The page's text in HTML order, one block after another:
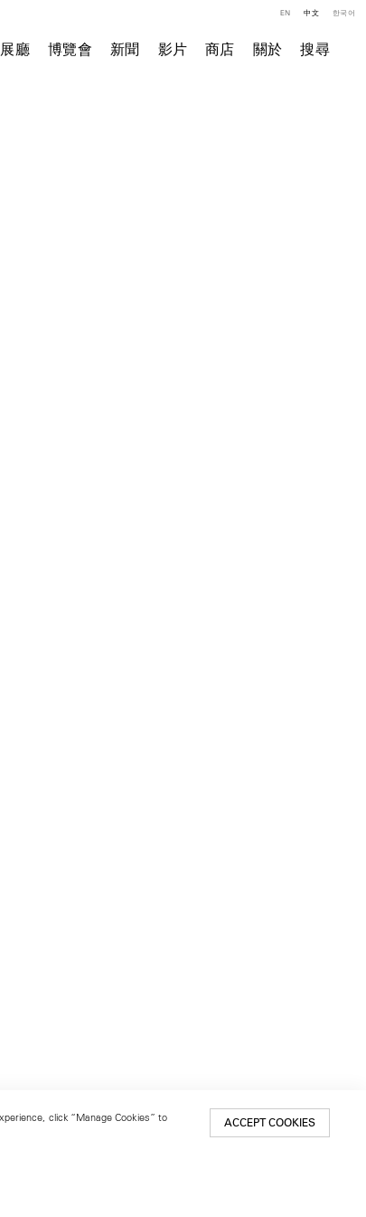
廳 博覽會 新聞 影片 商店 關於 搜尋
EN 中文 한국어
click “Manage Cookies” to
ACCEPT COOKIES